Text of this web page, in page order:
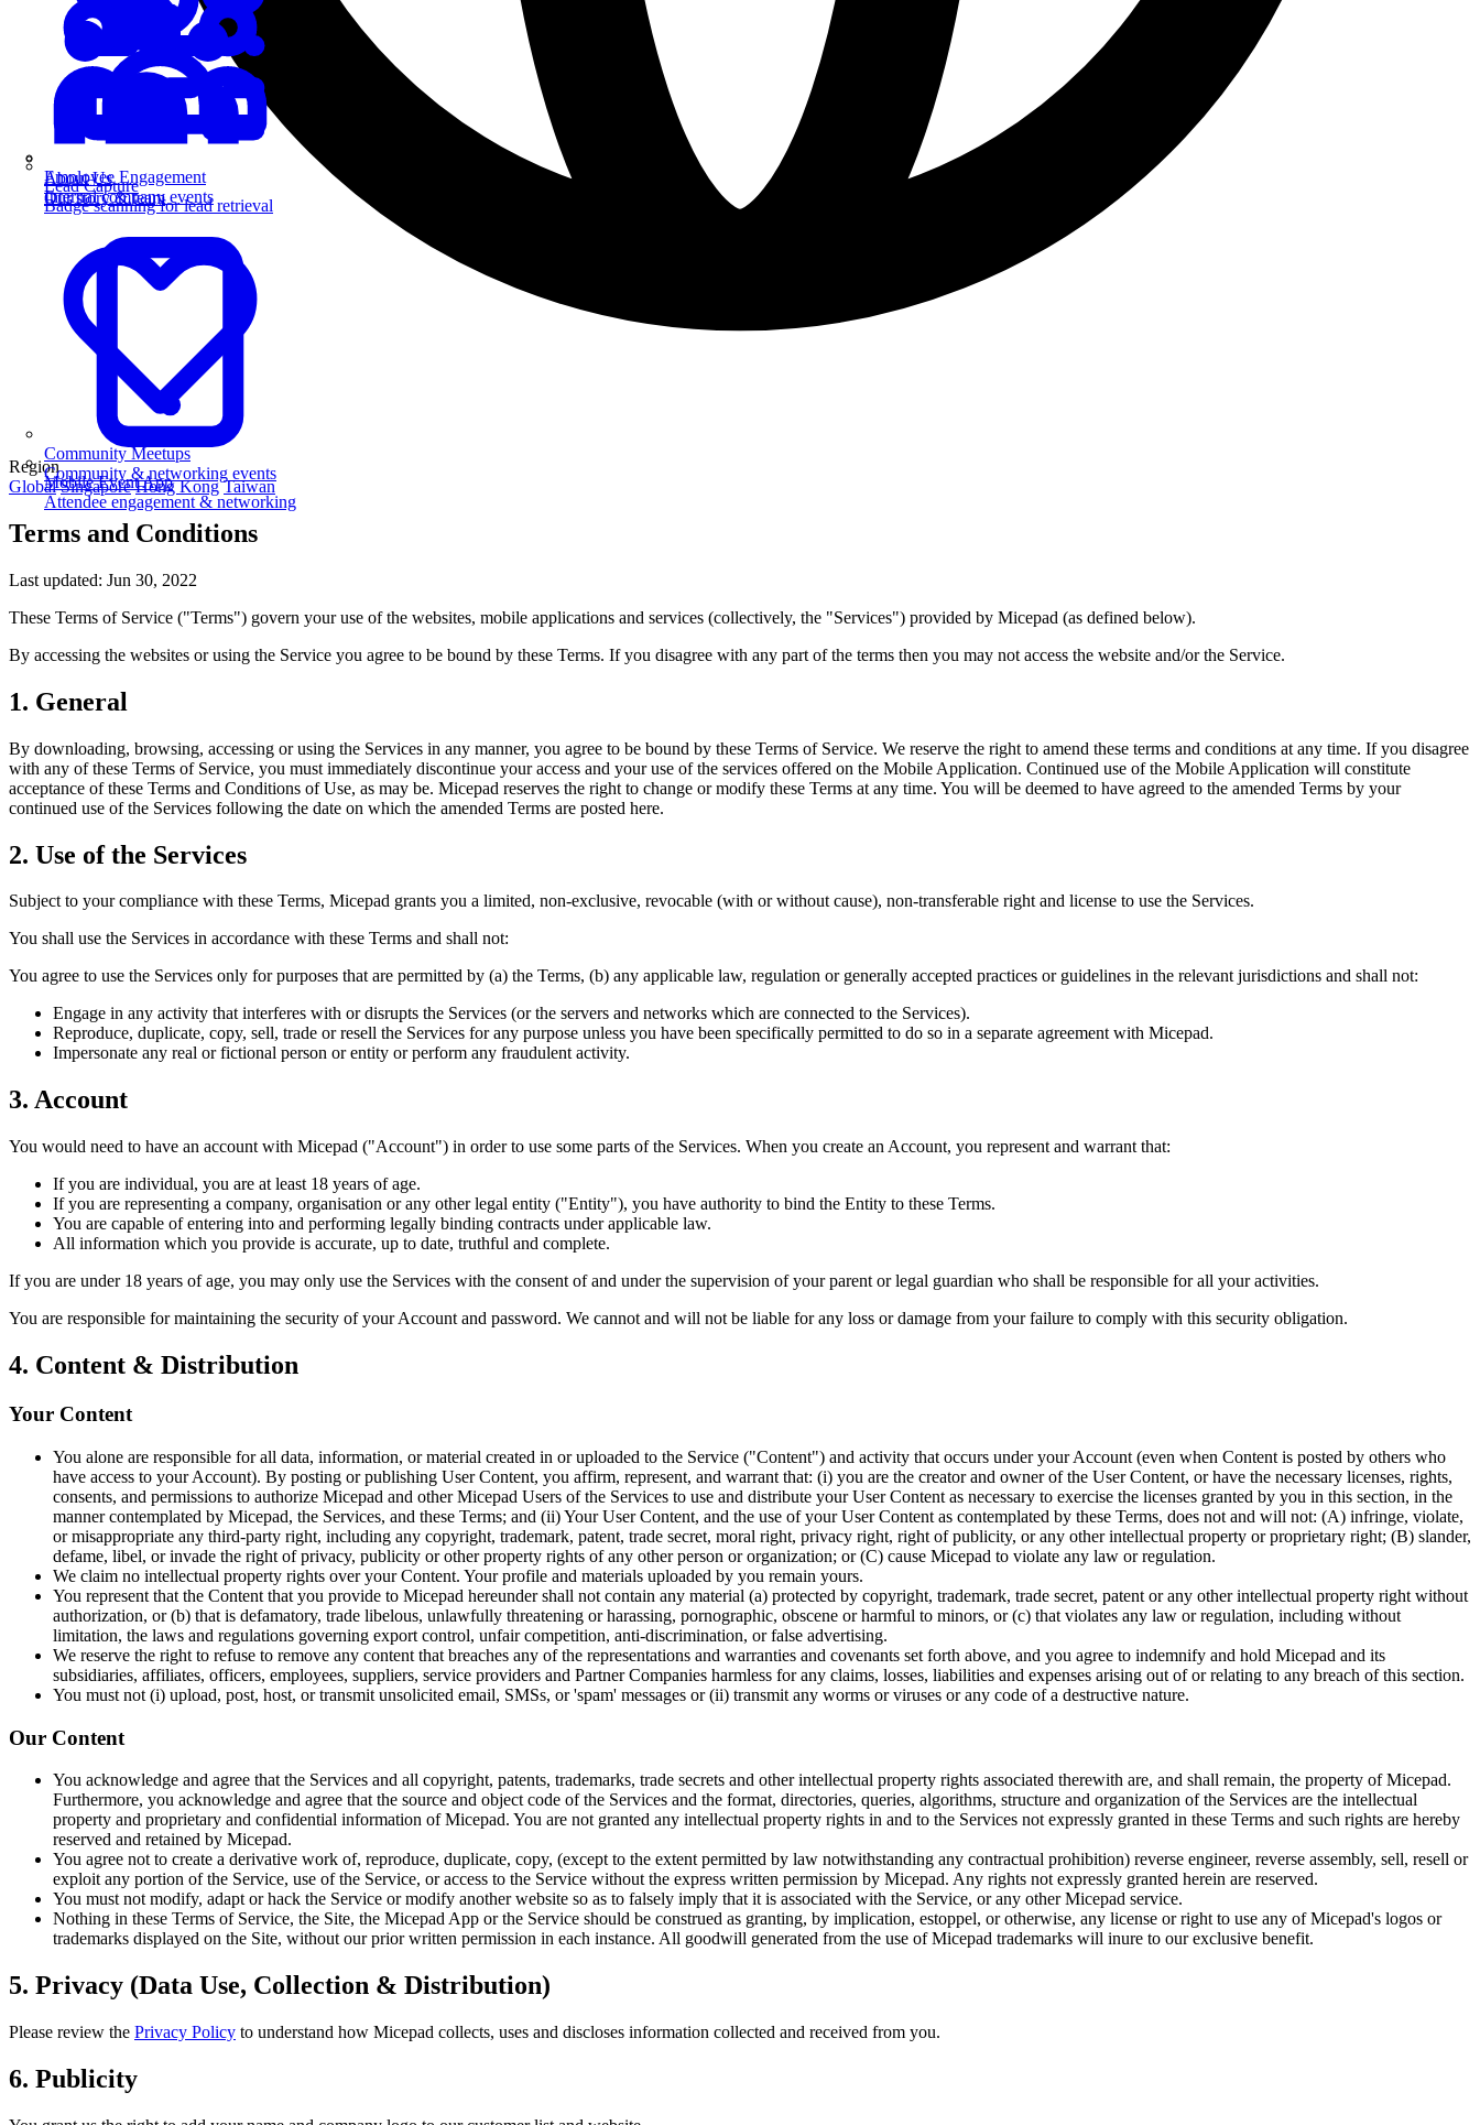
Lead Capture
Badge scanning for lead retrieval
Mobile Event App
Attendee engagement & networking
Employee Engagement
Internal company events
Community Meetups
Community & networking events
About Us
Our story & team
Region
Global Singapore Hong Kong Taiwan
Terms and Conditions
Last updated: Jun 30, 2022
These Terms of Service ("Terms") govern your use of the websites, mobile applications and services (collectively, the "Services") provided by Micepad (as defined below).
By accessing the websites or using the Service you agree to be bound by these Terms. If you disagree with any part of the terms then you may not access the website and/or the Service.
1. General
By downloading, browsing, accessing or using the Services in any manner, you agree to be bound by these Terms of Service. We reserve the right to amend these terms and conditions at any time. If you disagree
with any of these Terms of Service, you must immediately discontinue your access and your use of the services offered on the Mobile Application. Continued use of the Mobile Application will constitute
acceptance of these Terms and Conditions of Use, as may be. Micepad reserves the right to change or modify these Terms at any time. You will be deemed to have agreed to the amended Terms by your
continued use of the Services following the date on which the amended Terms are posted here.
2. Use of the Services
Subject to your compliance with these Terms, Micepad grants you a limited, non-exclusive, revocable (with or without cause), non-transferable right and license to use the Services.
You shall use the Services in accordance with these Terms and shall not:
You agree to use the Services only for purposes that are permitted by (a) the Terms, (b) any applicable law, regulation or generally accepted practices or guidelines in the relevant jurisdictions and shall not:
Engage in any activity that interferes with or disrupts the Services (or the servers and networks which are connected to the Services).
Reproduce, duplicate, copy, sell, trade or resell the Services for any purpose unless you have been specifically permitted to do so in a separate agreement with Micepad.
Impersonate any real or fictional person or entity or perform any fraudulent activity.
3. Account
You would need to have an account with Micepad ("Account") in order to use some parts of the Services. When you create an Account, you represent and warrant that:
If you are individual, you are at least 18 years of age.
If you are representing a company, organisation or any other legal entity ("Entity"), you have authority to bind the Entity to these Terms.
You are capable of entering into and performing legally binding contracts under applicable law.
All information which you provide is accurate, up to date, truthful and complete.
If you are under 18 years of age, you may only use the Services with the consent of and under the supervision of your parent or legal guardian who shall be responsible for all your activities.
You are responsible for maintaining the security of your Account and password. We cannot and will not be liable for any loss or damage from your failure to comply with this security obligation.
4. Content & Distribution
Your Content
You alone are responsible for all data, information, or material created in or uploaded to the Service ("Content") and activity that occurs under your Account (even when Content is posted by others who
have access to your Account). By posting or publishing User Content, you affirm, represent, and warrant that: (i) you are the creator and owner of the User Content, or have the necessary licenses, rights,
consents, and permissions to authorize Micepad and other Micepad Users of the Services to use and distribute your User Content as necessary to exercise the licenses granted by you in this section, in the
manner contemplated by Micepad, the Services, and these Terms; and (ii) Your User Content, and the use of your User Content as contemplated by these Terms, does not and will not: (A) infringe, violate,
or misappropriate any third-party right, including any copyright, trademark, patent, trade secret, moral right, privacy right, right of publicity, or any other intellectual property or proprietary right; (B) slander,
defame, libel, or invade the right of privacy, publicity or other property rights of any other person or organization; or (C) cause Micepad to violate any law or regulation.
We claim no intellectual property rights over your Content. Your profile and materials uploaded by you remain yours.
You represent that the Content that you provide to Micepad hereunder shall not contain any material (a) protected by copyright, trademark, trade secret, patent or any other intellectual property right without
authorization, or (b) that is defamatory, trade libelous, unlawfully threatening or harassing, pornographic, obscene or harmful to minors, or (c) that violates any law or regulation, including without
limitation, the laws and regulations governing export control, unfair competition, anti-discrimination, or false advertising.
We reserve the right to refuse to remove any content that breaches any of the representations and warranties and covenants set forth above, and you agree to indemnify and hold Micepad and its
subsidiaries, affiliates, officers, employees, suppliers, service providers and Partner Companies harmless for any claims, losses, liabilities and expenses arising out of or relating to any breach of this section.
You must not (i) upload, post, host, or transmit unsolicited email, SMSs, or 'spam' messages or (ii) transmit any worms or viruses or any code of a destructive nature.
Our Content
You acknowledge and agree that the Services and all copyright, patents, trademarks, trade secrets and other intellectual property rights associated therewith are, and shall remain, the property of Micepad.
Furthermore, you acknowledge and agree that the source and object code of the Services and the format, directories, queries, algorithms, structure and organization of the Services are the intellectual
property and proprietary and confidential information of Micepad. You are not granted any intellectual property rights in and to the Services not expressly granted in these Terms and such rights are hereby
reserved and retained by Micepad.
You agree not to create a derivative work of, reproduce, duplicate, copy, (except to the extent permitted by law notwithstanding any contractual prohibition) reverse engineer, reverse assembly, sell, resell or
exploit any portion of the Service, use of the Service, or access to the Service without the express written permission by Micepad. Any rights not expressly granted herein are reserved.
You must not modify, adapt or hack the Service or modify another website so as to falsely imply that it is associated with the Service, or any other Micepad service.
Nothing in these Terms of Service, the Site, the Micepad App or the Service should be construed as granting, by implication, estoppel, or otherwise, any license or right to use any of Micepad's logos or
trademarks displayed on the Site, without our prior written permission in each instance. All goodwill generated from the use of Micepad trademarks will inure to our exclusive benefit.
5. Privacy (Data Use, Collection & Distribution)
Please review the Privacy Policy to understand how Micepad collects, uses and discloses information collected and received from you.
6. Publicity